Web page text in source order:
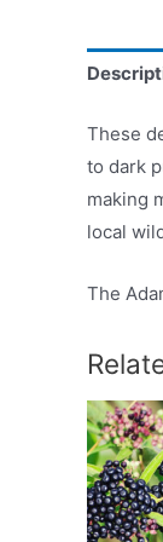
These
to dark
making
local
The